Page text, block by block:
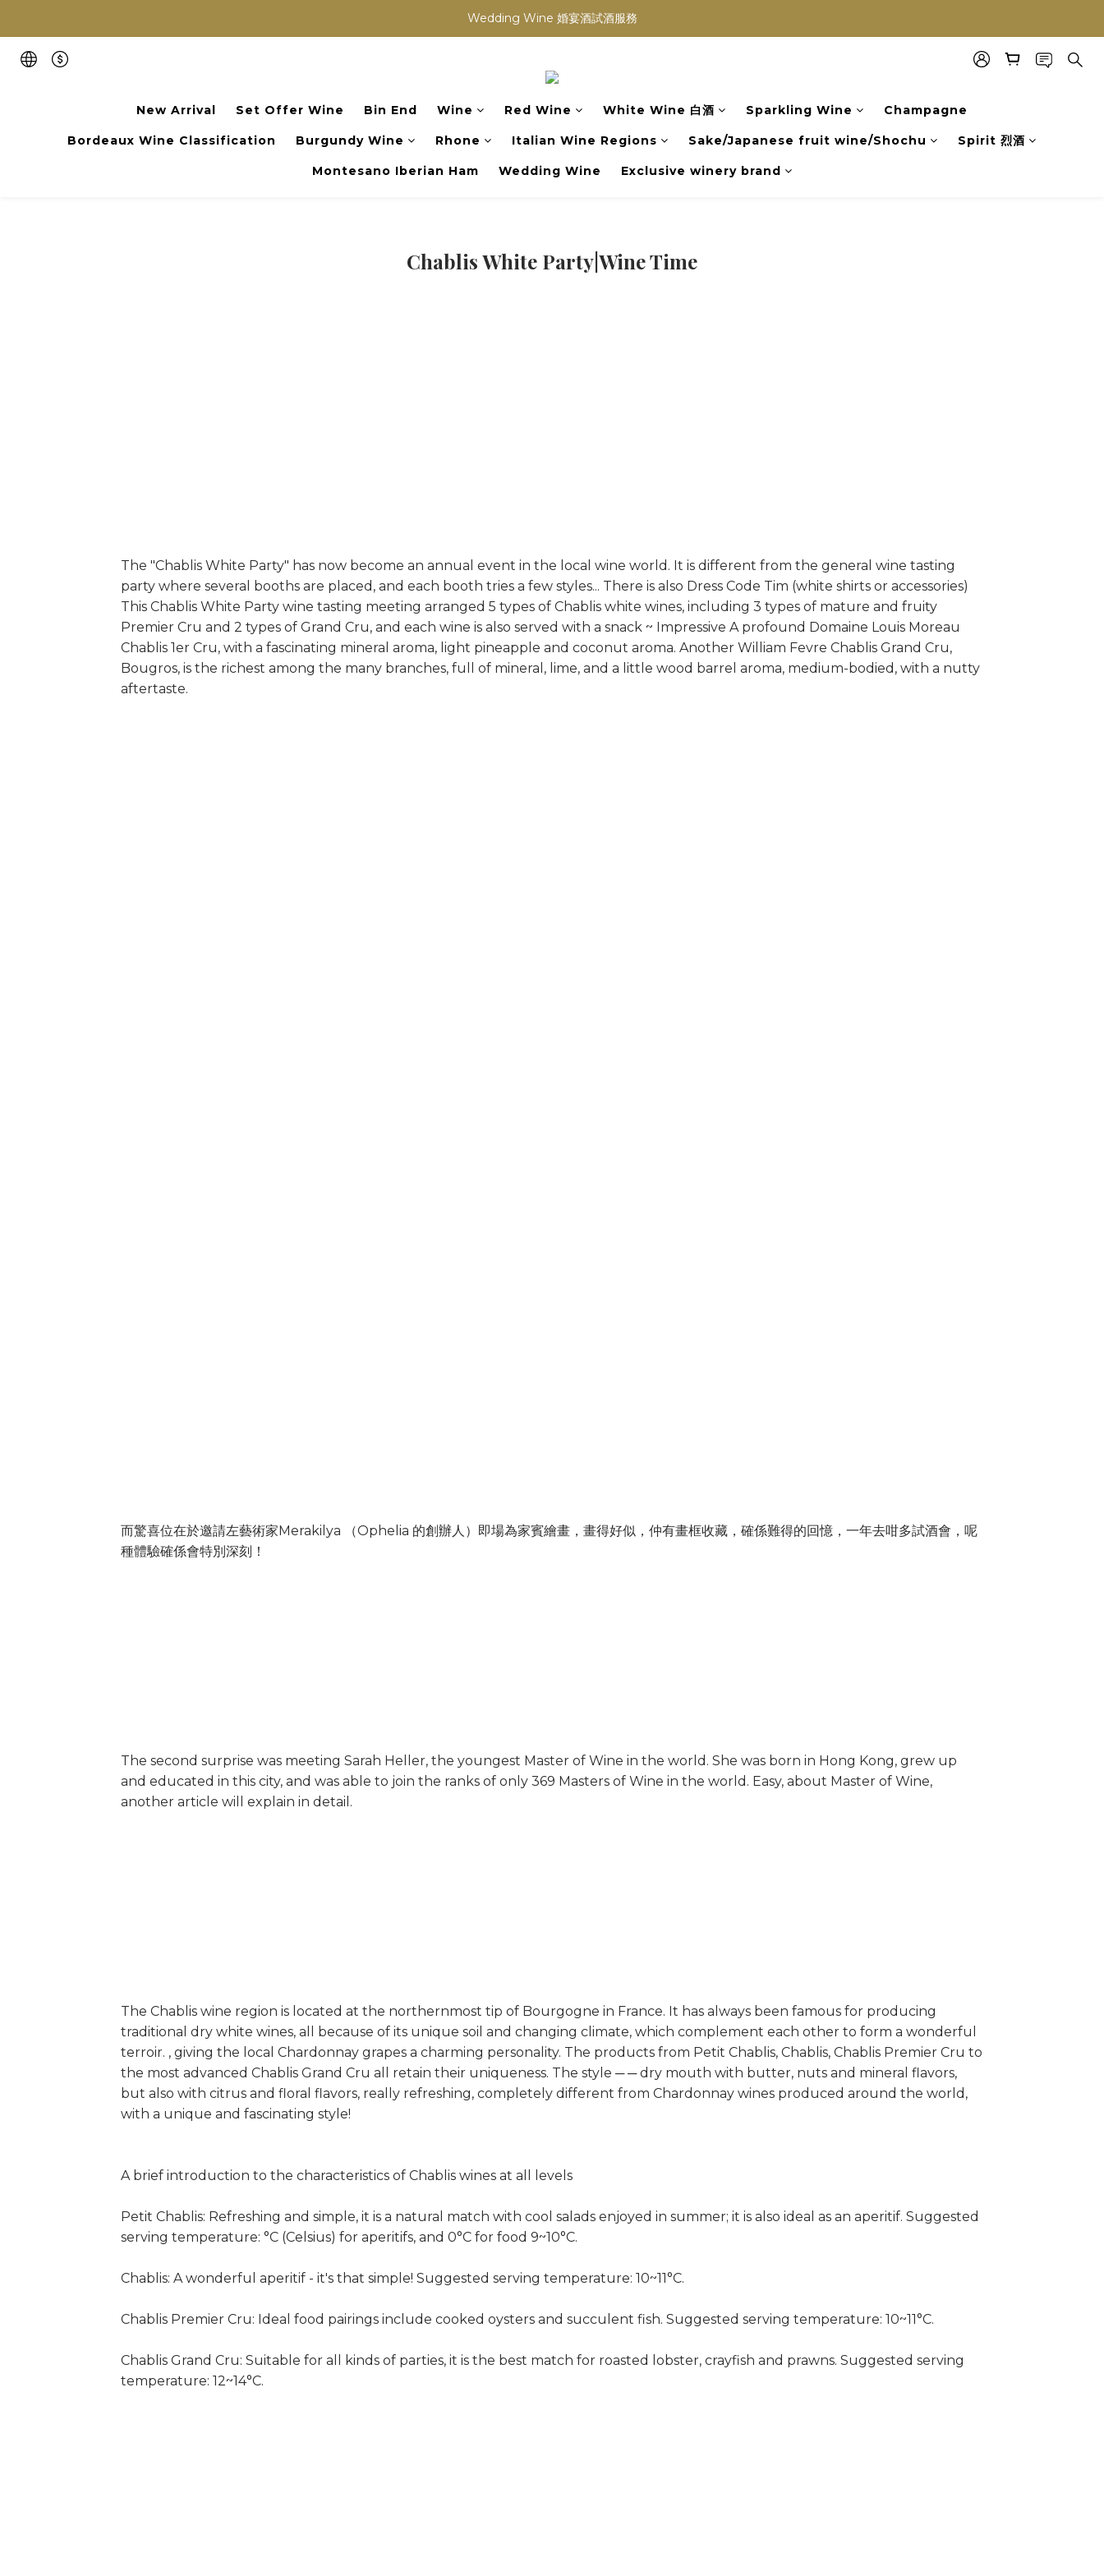
買滿任何酒類 六支 或買滿 $1200 (不限支數) 皆可享免費送貨
Wedding Wine 婚宴酒試酒服務
New Arrival Set Offer Wine Bin End Wine Red Wine White Wine 白酒 Sparkling Wine Champagne
Bordeaux Wine Classification Burgundy Wine Rhone Italian Wine Regions Sake/Japanese fruit wine/Shochu Spirit 烈酒
Montesano Iberian Ham Wedding Wine Exclusive winery brand
Chablis White Party|Wine Time
The "Chablis White Party" has now become an annual event in the local wine world. It is different from the general wine tasting
party where several booths are placed, and each booth tries a few styles... There is also Dress Code Tim (white shirts or accessories)
This Chablis White Party wine tasting meeting arranged 5 types of Chablis white wines, including 3 types of mature and fruity
Premier Cru and 2 types of Grand Cru, and each wine is also served with a snack ~ Impressive A profound Domaine Louis Moreau
Chablis 1er Cru, with a fascinating mineral aroma, light pineapple and coconut aroma. Another William Fevre Chablis Grand Cru,
Bougros, is the richest among the many branches, full of mineral, lime, and a little wood barrel aroma, medium-bodied, with a nutty
aftertaste.
而驚喜位在於邀請左藝術家Merakilya （Ophelia 的創辦人）即場為家賓繪畫，畫得好似，仲有畫框收藏，確係難得的回憶，一年去咁多試酒會，呢
種體驗確係會特別深刻！
The second surprise was meeting Sarah Heller, the youngest Master of Wine in the world. She was born in Hong Kong, grew up
and educated in this city, and was able to join the ranks of only 369 Masters of Wine in the world. Easy, about Master of Wine,
another article will explain in detail.
The Chablis wine region is located at the northernmost tip of Bourgogne in France. It has always been famous for producing
traditional dry white wines, all because of its unique soil and changing climate, which complement each other to form a wonderful
terroir. , giving the local Chardonnay grapes a charming personality. The products from Petit Chablis, Chablis, Chablis Premier Cru to
the most advanced Chablis Grand Cru all retain their uniqueness. The style ─ ─ dry mouth with butter, nuts and mineral flavors,
but also with citrus and floral flavors, really refreshing, completely different from Chardonnay wines produced around the world,
with a unique and fascinating style!
A brief introduction to the characteristics of Chablis wines at all levels
Petit Chablis: Refreshing and simple, it is a natural match with cool salads enjoyed in summer; it is also ideal as an aperitif. Suggested
serving temperature: °C (Celsius) for aperitifs, and 0°C for food 9~10°C.
Chablis: A wonderful aperitif - it's that simple! Suggested serving temperature: 10~11°C.
Chablis Premier Cru: Ideal food pairings include cooked oysters and succulent fish. Suggested serving temperature: 10~11°C.
Chablis Grand Cru: Suitable for all kinds of parties, it is the best match for roasted lobster, crayfish and prawns. Suggested serving
temperature: 12~14°C.